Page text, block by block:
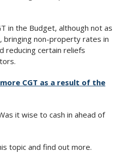
in the Budget, although not as
bringing non-property rates in
reducing certain reliefs
CGT as a result of the
it wise to cash in ahead of
topic and find out more.